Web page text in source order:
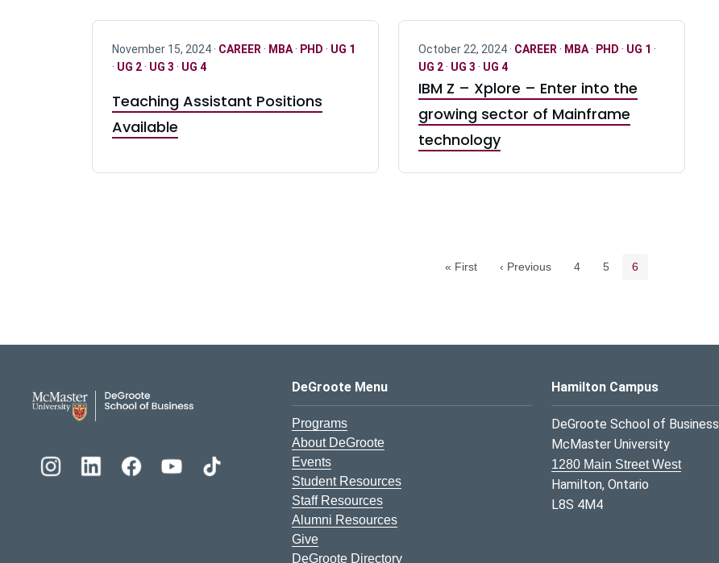
November 15, 2024 · CAREER · MBA· PHD · UG 1
· UG 2· UG 3 · UG 4
Teaching Assistant Positions
Available
October 22, 2024 · CAREER · MBA· PHD · UG 1 ·
UG 2· UG 3 · UG 4
IBM Z – Xplore – Enter into the
growing sector of Mainframe
technology
« First ‹ Previous Page
4 Page
5 Current page
6
DeGroote School of Business Logo
DeGroote Menu
Programs
About DeGroote
Events
Student Resources
Staff Resources
Alumni Resources
Give
DeGroote Directory
Hamilton Campus
DeGroote School of Business
McMaster University
1280 Main Street West
Hamilton, Ontario
L8S 4M4